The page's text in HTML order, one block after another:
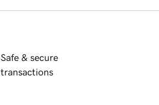
Safe & secure
transactions